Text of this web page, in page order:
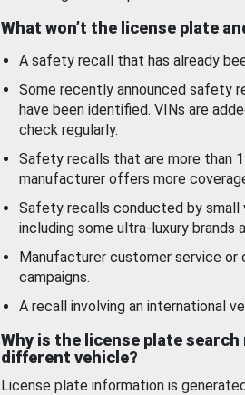
What won’t the license plate
A safety recall that has already
Some recently announced safety
have been identified. VINs are
check regularly.
Safety recalls that are more than
manufacturer offers more
Safety recalls conducted by small
including some ultra-luxury brands
Manufacturer customer service
campaigns.
A recall involving an international
Why is the license plate
different vehicle?
License plate information is